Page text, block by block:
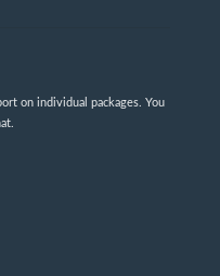
on individual packages. You